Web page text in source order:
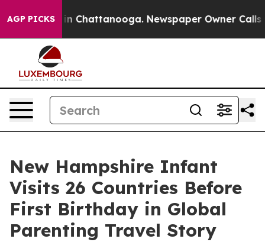
AGP PICKS
Chaos in Chattanooga. Newspaper Owner Calls
New Hampshire Infant
Visits 26 Countries Before
First Birthday in Global
Parenting Travel Story